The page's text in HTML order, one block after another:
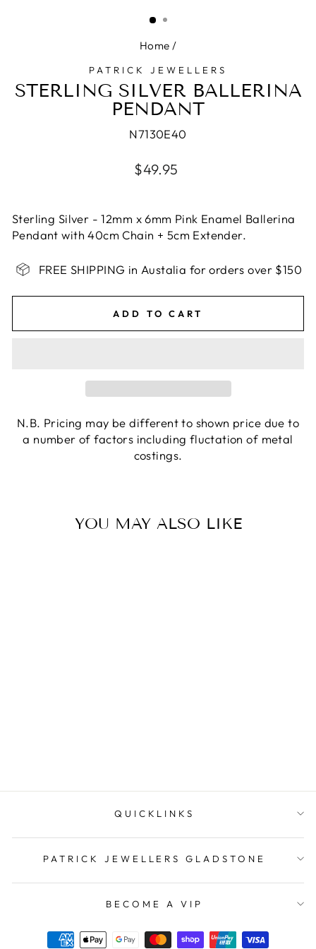
Home /
PATRICK JEWELLERS
STERLING SILVER BALLERINA
PENDANT
N7130E40
Regular
$49.95
Sterling Silver - 12mm x 6mm Pink Enamel Ballerina
Pendant with 40cm Chain + 5cm Extender.
FREE SHIPPING in Austalia for orders over $150
ADD TO CART
N.B. Pricing may be different to shown price due to
a number of factors including fluctation of metal
costings.
YOU MAY ALSO LIKE
QUICKLINKS
PATRICK JEWELLERS GLADSTONE
BECOME A VIP